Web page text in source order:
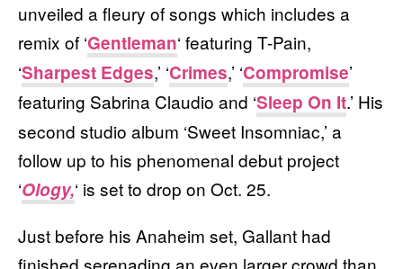
unveiled a fleury of songs which includes a
remix of ‘Gentleman‘ featuring T-Pain,
‘Sharpest Edges,’ ‘Crimes,’ ‘Compromise’
featuring Sabrina Claudio and ‘Sleep On It.’ His
second studio album ‘Sweet Insomniac,’ a
follow up to his phenomenal debut project
‘Ology,‘ is set to drop on Oct. 25.
Just before his Anaheim set, Gallant had